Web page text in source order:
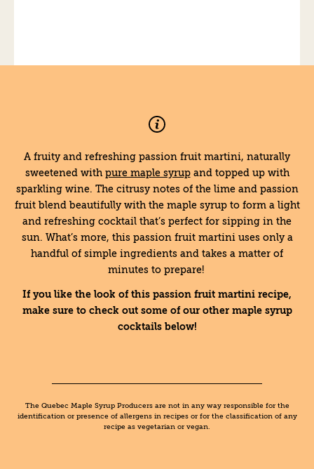
A fruity and refreshing passion fruit martini, naturally
sweetened with pure maple syrupand topped up with
sparkling wine. The citrusy notes of the lime and passion
fruit blend beautifully with the maple syrup to form a light
and refreshing cocktail that’s perfect for sipping in the
sun. What’s more, this passion fruit martini uses only a
handful of simple ingredients and takes a matter of
minutes to prepare!
If you like the look of this passion fruit martini recipe,
make sure to check out some of our other maple syrup
cocktails below!
The Quebec Maple Syrup Producers are not in any way responsible for the
identification or presence of allergens in recipes or for the classification of any
recipe as vegetarian or vegan.